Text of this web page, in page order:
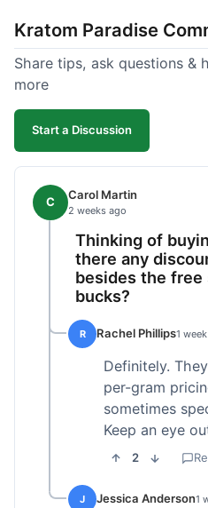
Kratom Paradise
Share tips, ask questions &
more
Start a Discussion
C Carol Martin
2 weeks ago
Thinking of
there any
besides the
bucks?
R Rachel Phillips1
Definitely.
per-gram
sometimes
Keep an eye
2
J Jessica Anderson1